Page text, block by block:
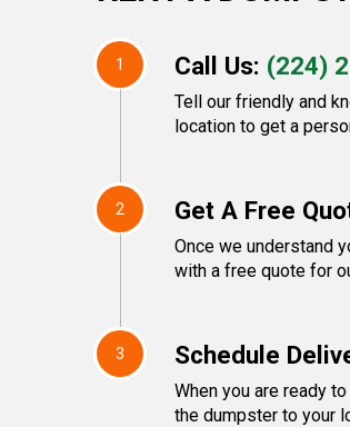
1 Call Us: (224)
Tell our friendly and
location to get a
2 Get A Free
Once we understand
with a free quote for
3 Schedule
When you are ready
the dumpster to your